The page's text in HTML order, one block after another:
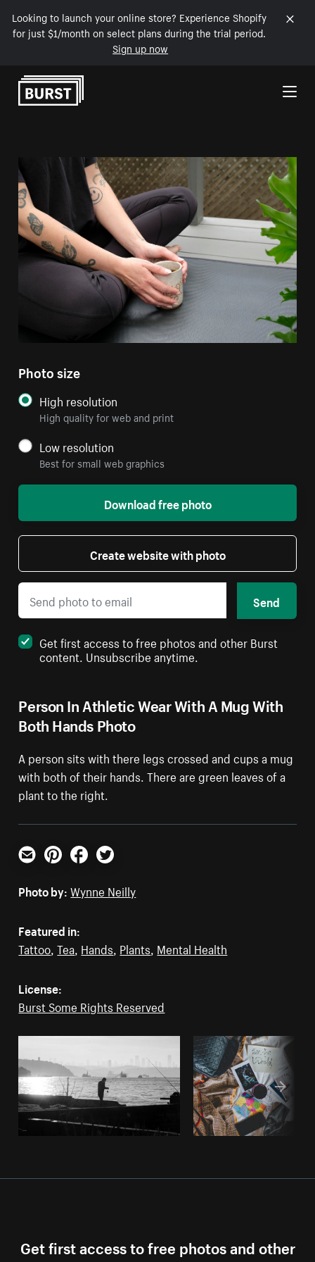
Looking to launch your online store? Experience Shopify
for just $1/month on select plans during the trial period.
Sign up now
Skip to Content
Person In Athletic Wear With A Mug With
Both Hands Photo
A person sits with there legs crossed and cups a mug
with both of their hands. There are green leaves of a
plant to the right.
Photo size
High resolution
High quality for web and print
Low resolution
Best for small web graphics
Download free photo
Create website with photo
Send
Get first access to free photos and other Burst
content. Unsubscribe anytime.
Email PinterestFacebookTwitter
Photo by: Wynne Neilly
Featured in:
Tattoo,Tea, Hands, Plants, Mental Health
License:
Burst Some Rights Reserved
Get first access to free photos and other